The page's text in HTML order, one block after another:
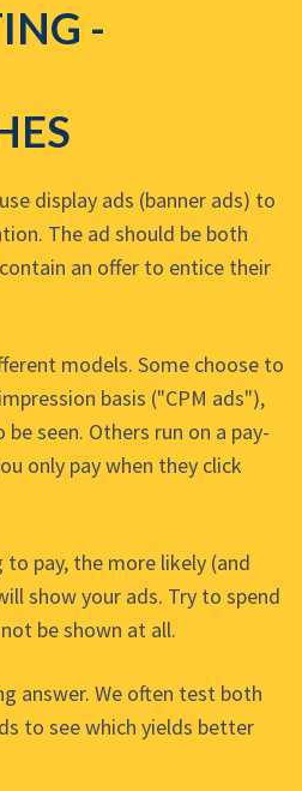
-
display ads (banner ads) to
The ad should be both
an offer to entice their
models. Some choose to
basis ("CPM ads"),
seen. Others run on a pay-
only pay when they click
pay, the more likely (and
show your ads. Try to spend
be shown at all.
answer. We often test both
to see which yields better